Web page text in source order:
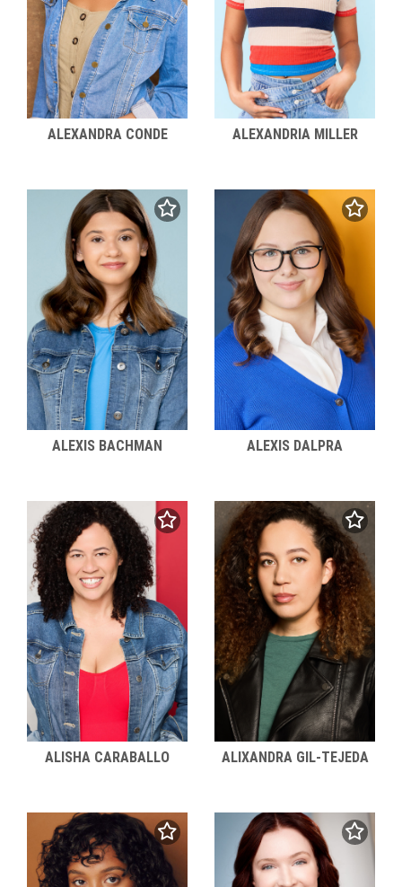
ALEXANDRA CONDE ALEXANDRIA MILLER
ALEXIS BACHMAN ALEXIS DALPRA
ALISHA CARABALLO ALIXANDRA GIL-TEJEDA